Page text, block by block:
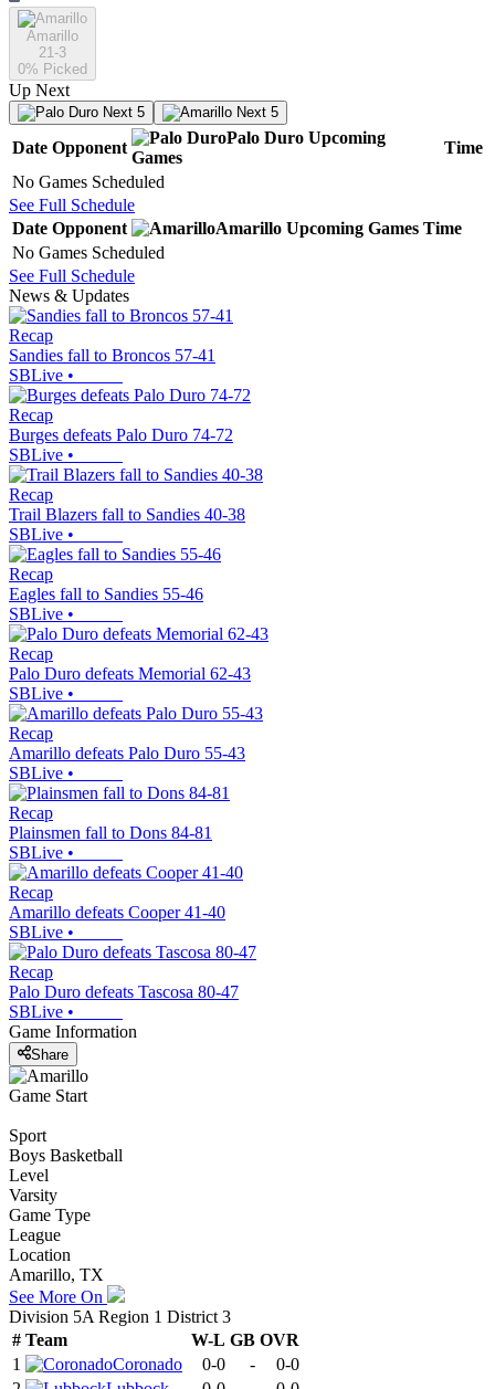
Amarillo
21-3
0% Picked
Up Next
Next 5 Next 5
Date Opponent
Palo Duro Upcoming
Games
Time
No Games Scheduled
See Full Schedule
Date Opponent Amarillo Upcoming Games Time
No Games Scheduled
See Full Schedule
News & Updates
Recap
Sandies fall to Broncos 57-41
SBLive •
Recap
Burges defeats Palo Duro 74-72
SBLive •
Recap
Trail Blazers fall to Sandies 40-38
SBLive •
Recap
Eagles fall to Sandies 55-46
SBLive •
Recap
Palo Duro defeats Memorial 62-43
SBLive •
Recap
Amarillo defeats Palo Duro 55-43
SBLive •
Recap
Plainsmen fall to Dons 84-81
SBLive •
Recap
Amarillo defeats Cooper 41-40
SBLive •
Recap
Palo Duro defeats Tascosa 80-47
SBLive •
Game Information
Share
Game Start
Sport
Boys Basketball
Level
Varsity
Game Type
League
Location
Amarillo, TX
See More On
Division 5A Region 1 District 3
# Team W-L GB OVR
1
Coronado 0-0 -
0-0